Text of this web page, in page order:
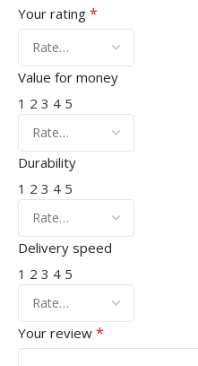
Your rating *
Value for money
1 2 3 4 5
Durability
1 2 3 4 5
Delivery speed
1 2 3 4 5
Your review *